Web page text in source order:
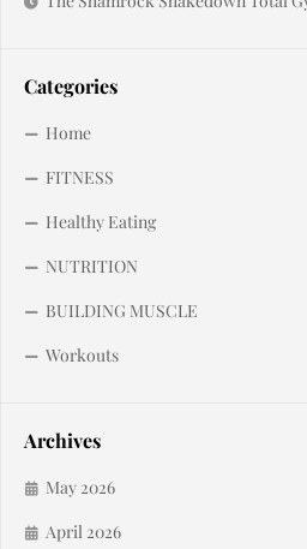
Categories
Home
FITNESS
Healthy Eating
NUTRITION
BUILDING MUSCLE
Workouts
Archives
May 2026
April 2026